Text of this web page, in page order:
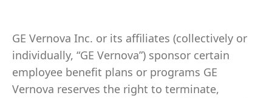
GE Vernova Inc. or its affiliates (collectively or
individually, “GE Vernova”) sponsor certain
employee benefit plans or programs GE
Vernova reserves the right to terminate,